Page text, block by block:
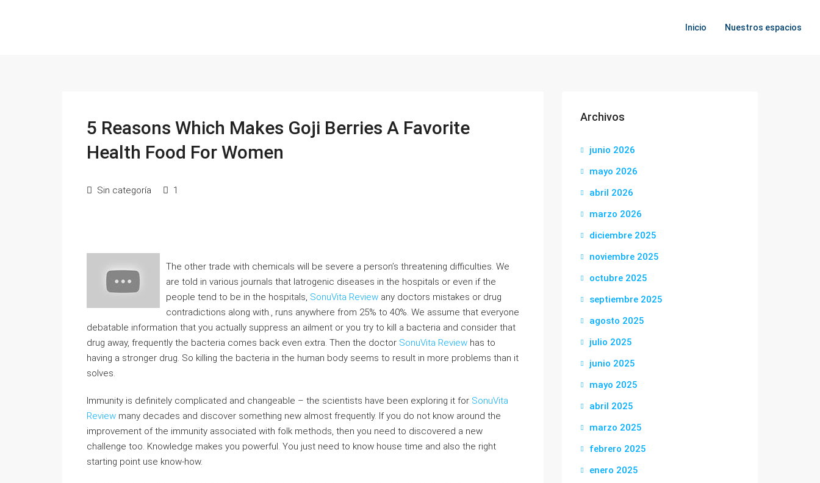
Inicio Nuestros espacios
5 Reasons Which Makes Goji Berries A Favorite
Health Food For Women
Sin categoría 1
The other trade with chemicals will be severe a person’s threatening difficulties. We
are told in various journals that Iatrogenic diseases in the hospitals or even if the
people tend to be in the hospitals, SonuVita Review any doctors mistakes or drug
contradictions along with., runs anywhere from 25% to 40%. We assume that everyone
debatable information that you actually suppress an ailment or you try to kill a bacteria and consider that
drug away, frequently the bacteria comes back even extra. Then the doctor SonuVita Review has to
having a stronger drug. So killing the bacteria in the human body seems to result in more problems than it
solves.
Immunity is definitely complicated and changeable – the scientists have been exploring it for SonuVita
Review many decades and discover something new almost frequently. If you do not know around the
improvement of the immunity associated with folk methods, then you need to discovered a new
challenge too. Knowledge makes you powerful. You just need to know house time and also the right
starting point use know-how.
Archivos
junio 2026
mayo 2026
abril 2026
marzo 2026
diciembre 2025
noviembre 2025
octubre 2025
septiembre 2025
agosto 2025
julio 2025
junio 2025
mayo 2025
abril 2025
marzo 2025
febrero 2025
enero 2025